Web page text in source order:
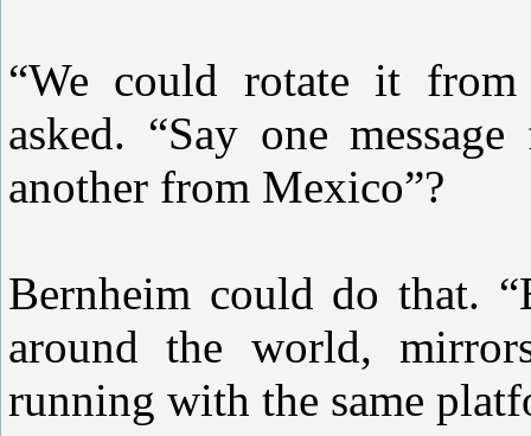
“We could rotate it from
asked. “Say one
another from Mexico”?
Bernheim could do that.
around the world,
running with the same